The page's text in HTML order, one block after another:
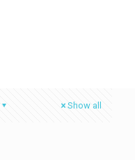
Show all